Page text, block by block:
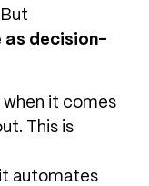
as decision-
when it comes
This is
automates